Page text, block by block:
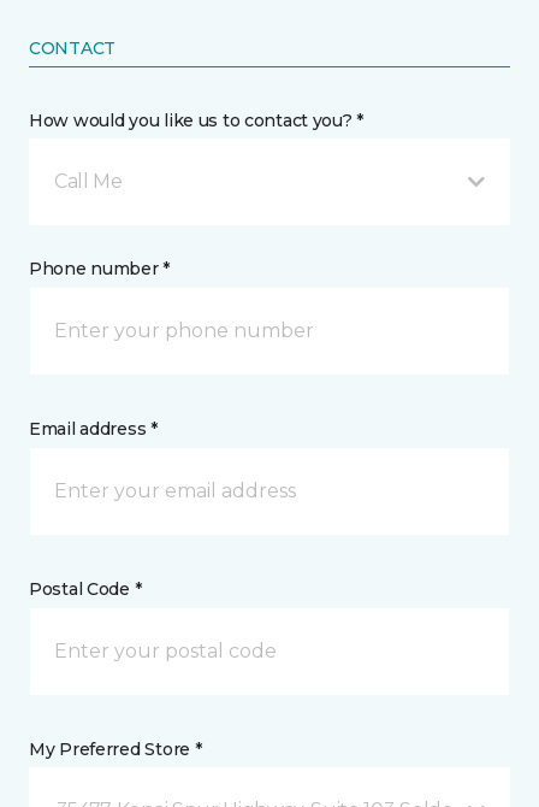
CONTACT
How would you like us to contact you? *
Call Me
Phone number *
Email address *
Postal Code *
My Preferred Store *